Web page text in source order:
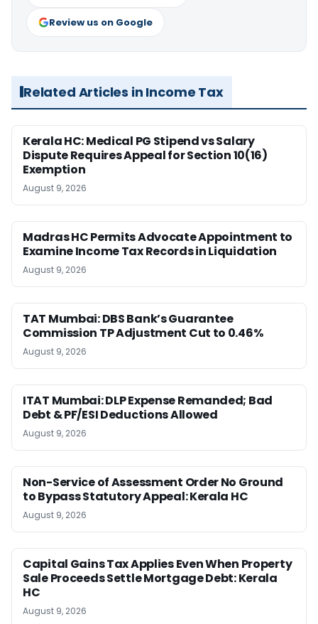
Review us on Google
Related Articles in Income Tax
Kerala HC: Medical PG Stipend vs Salary
Dispute Requires Appeal for Section 10(16)
Exemption
August 9, 2026
Madras HC Permits Advocate Appointment to
Examine Income Tax Records in Liquidation
August 9, 2026
TAT Mumbai: DBS Bank’s Guarantee
Commission TP Adjustment Cut to 0.46%
August 9, 2026
ITAT Mumbai: DLP Expense Remanded; Bad
Debt & PF/ESI Deductions Allowed
August 9, 2026
Non-Service of Assessment Order No Ground
to Bypass Statutory Appeal: Kerala HC
August 9, 2026
Capital Gains Tax Applies Even When Property
Sale Proceeds Settle Mortgage Debt: Kerala
HC
August 9, 2026